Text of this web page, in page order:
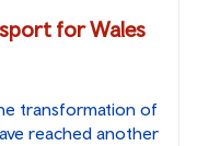
for Wales
transformation of
reached another